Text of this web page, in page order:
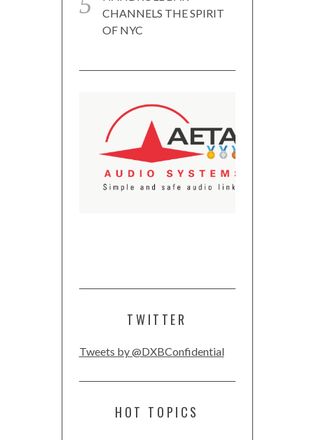
CHANNELS THE SPIRIT
OF NYC
TWITTER
Tweets by @DXBConfidential
HOT TOPICS